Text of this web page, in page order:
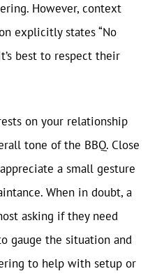
However, context
explicitly states “No
best to respect their
on your relationship
tone of the BBQ. Close
a small gesture
When in doubt, a
asking if they need
gauge the situation and
to help with setup or